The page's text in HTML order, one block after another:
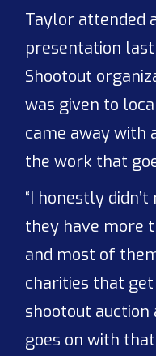
Taylor attended
presentation
Shootout
was given to
came away with
the work that
“I honestly
they have more
and most of
charities that
shootout
goes on with